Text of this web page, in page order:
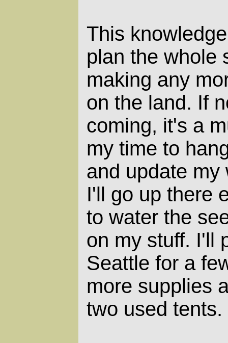
This
plan the whole
making any
on the land. If
coming, it's a
my time to
and update my
I'll go up there
to water the
on my stuff. I'll
Seattle for a
more supplies
two used tents.